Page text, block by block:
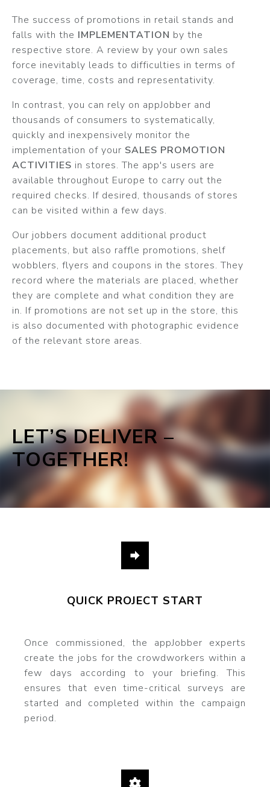
The success of promotions in retail stands and
falls with the IMPLEMENTATION by the
respective store. A review by your own sales
force inevitably leads to difficulties in terms of
coverage, time, costs and representativity.
In contrast, you can rely on appJobber and
thousands of consumers to systematically,
quickly and inexpensively monitor the
implementation of your SALES PROMOTION
ACTIVITIES in stores. The app's users are
available throughout Europe to carry out the
required checks. If desired, thousands of stores
can be visited within a few days.
Our jobbers document additional product
placements, but also raffle promotions, shelf
wobblers, flyers and coupons in the stores. They
record where the materials are placed, whether
they are complete and what condition they are
in. If promotions are not set up in the store, this
is also documented with photographic evidence
of the relevant store areas.
LET’S DELIVER –
TOGETHER!
QUICK PROJECT START
Once commissioned, the appJobber experts
create the jobs for the crowdworkers within a
few days according to your briefing. This
ensures that even time-critical surveys are
started and completed within the campaign
period.